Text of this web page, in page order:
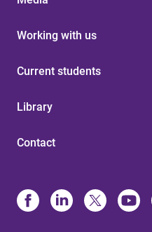
Working with us
Current students
Library
Contact